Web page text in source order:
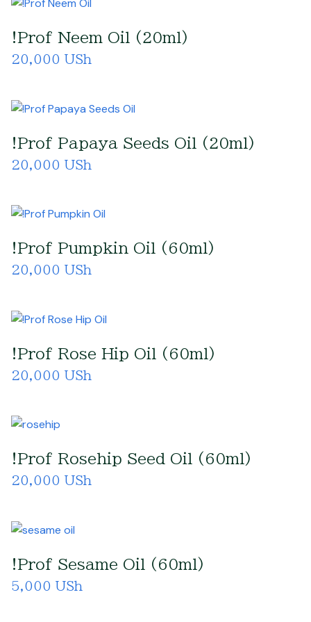
!Prof Neem Oil (20ml)
20,000 USh
!Prof Papaya Seeds Oil (20ml)
20,000 USh
!Prof Pumpkin Oil (60ml)
20,000 USh
!Prof Rose Hip Oil (60ml)
20,000 USh
!Prof Rosehip Seed Oil (60ml)
20,000 USh
!Prof Sesame Oil (60ml)
5,000 USh